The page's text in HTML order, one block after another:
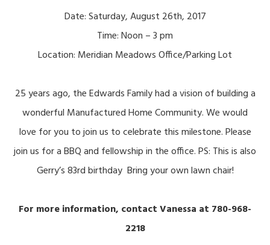
Date: Saturday, August 26th, 2017
Time: Noon – 3 pm
Location: Meridian Meadows Office/Parking Lot
25 years ago, the Edwards Family had a vision of building a
wonderful Manufactured Home Community. We would
love for you to join us to celebrate this milestone. Please
join us for a BBQ and fellowship in the office. PS: This is also
Gerry’s 83rd birthday Bring your own lawn chair!
For more information, contact Vanessa at 780-968-
2218